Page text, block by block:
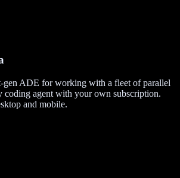
gen ADE for working with a fleet of parallel
coding agent with your own subscription.
and mobile.